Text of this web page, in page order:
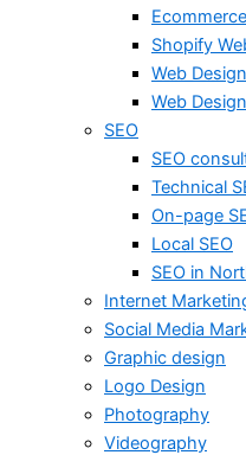
Shopify
Web
Web
SEO
SEO
Technical
On-page
Local SEO
SEO in
Internet
Social Media
Graphic design
Logo Design
Photography
Videography